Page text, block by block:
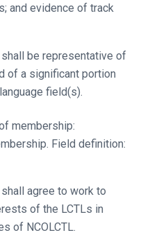
and evidence of track
be representative of
of a significant portion
field(s).
membership:
Field definition:
agree to work to
of the LCTLs in
of NCOLCTL.